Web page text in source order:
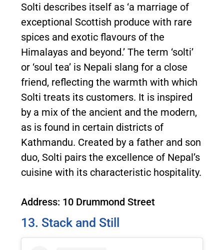
Solti describes itself as ‘a marriage of
exceptional Scottish produce with rare
spices and exotic flavours of the
Himalayas and beyond.’ The term ‘solti’
or ‘soul tea’ is Nepali slang for a close
friend, reflecting the warmth with which
Solti treats its customers. It is inspired
by a mix of the ancient and the modern,
as is found in certain districts of
Kathmandu. Created by a father and son
duo, Solti pairs the excellence of Nepal’s
cuisine with its characteristic hospitality.
Address: 10 Drummond Street
13. Stack and Still